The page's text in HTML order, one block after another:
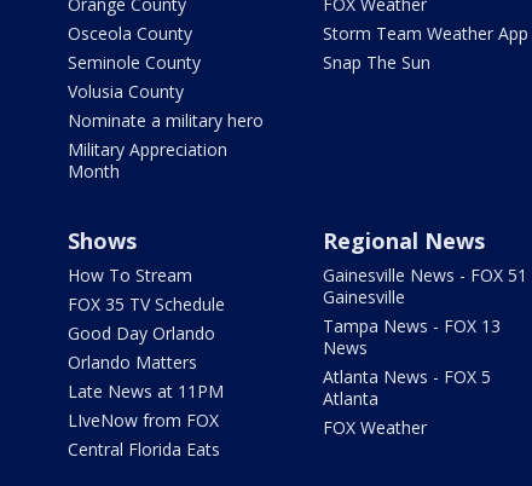
Osceola County
Seminole County
Volusia County
Nominate a military hero
Military Appreciation
Month
Storm Team Weather App
Snap The Sun
Shows
How To Stream
FOX 35 TV Schedule
Good Day Orlando
Orlando Matters
Late News at 11PM
LIveNow from FOX
Central Florida Eats
Regional News
Gainesville News - FOX 51
Gainesville
Tampa News - FOX 13
News
Atlanta News - FOX 5
Atlanta
FOX Weather